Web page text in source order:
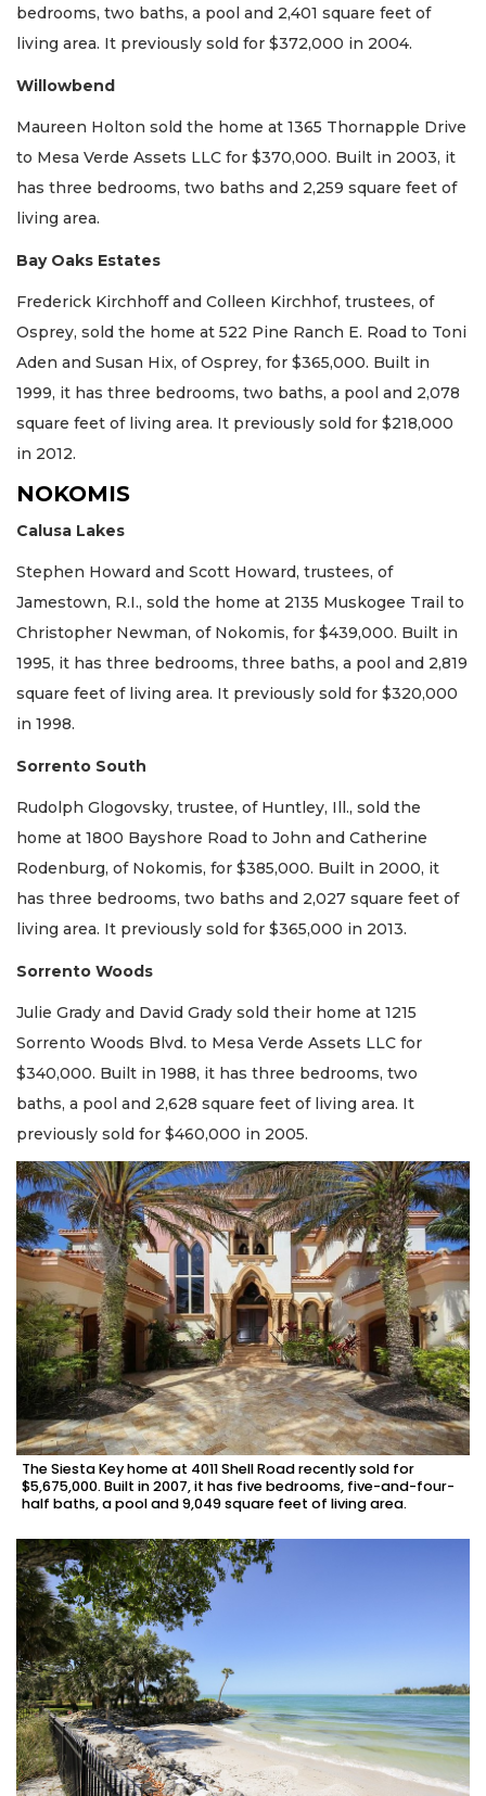
bedrooms, two baths, a pool and 2,401 square feet of
living area. It previously sold for $372,000 in 2004.
Willowbend
Maureen Holton sold the home at 1365 Thornapple Drive
to Mesa Verde Assets LLC for $370,000. Built in 2003, it
has three bedrooms, two baths and 2,259 square feet of
living area.
Bay Oaks Estates
Frederick Kirchhoff and Colleen Kirchhof, trustees, of
Osprey, sold the home at 522 Pine Ranch E. Road to Toni
Aden and Susan Hix, of Osprey, for $365,000. Built in
1999, it has three bedrooms, two baths, a pool and 2,078
square feet of living area. It previously sold for $218,000
in 2012.
NOKOMIS
Calusa Lakes
Stephen Howard and Scott Howard, trustees, of
Jamestown, R.I., sold the home at 2135 Muskogee Trail to
Christopher Newman, of Nokomis, for $439,000. Built in
1995, it has three bedrooms, three baths, a pool and 2,819
square feet of living area. It previously sold for $320,000
in 1998.
Sorrento South
Rudolph Glogovsky, trustee, of Huntley, Ill., sold the
home at 1800 Bayshore Road to John and Catherine
Rodenburg, of Nokomis, for $385,000. Built in 2000, it
has three bedrooms, two baths and 2,027 square feet of
living area. It previously sold for $365,000 in 2013.
Sorrento Woods
Julie Grady and David Grady sold their home at 1215
Sorrento Woods Blvd. to Mesa Verde Assets LLC for
$340,000. Built in 1988, it has three bedrooms, two
baths, a pool and 2,628 square feet of living area. It
previously sold for $460,000 in 2005.
The Siesta Key home at 4011 Shell Road recently sold for
$5,675,000. Built in 2007, it has five bedrooms, five-and-four-
half baths, a pool and 9,049 square feet of living area.